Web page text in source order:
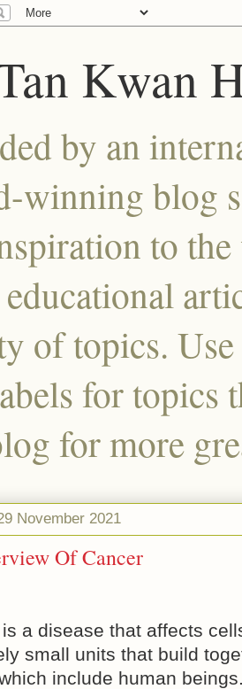
Kwan
by an
winning blog
to
of topics.
for topics
for more
November 2021
Of Cancer
a disease that affects
small units that build
include human